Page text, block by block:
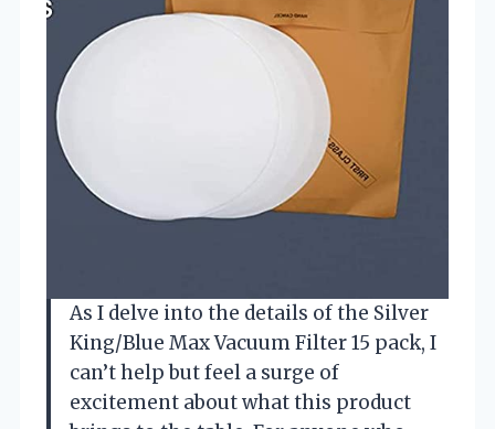
As I delve into the details of the Silver
King/Blue Max Vacuum Filter 15 pack, I
can’t help but feel a surge of
excitement about what this product